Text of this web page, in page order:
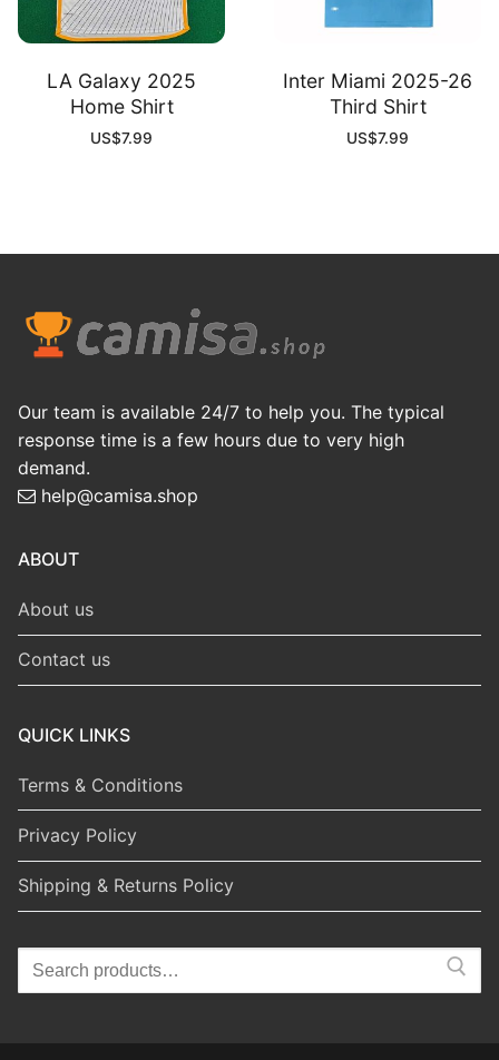
LA Galaxy 2025
Home Shirt
US$7.99
Inter Miami 2025-26
Third Shirt
US$7.99
Our team is available 24/7 to help you. The typical
response time is a few hours due to very high
demand.
help@camisa.shop
ABOUT
About us
Contact us
QUICK LINKS
Terms & Conditions
Privacy Policy
Shipping & Returns Policy
Search
for: